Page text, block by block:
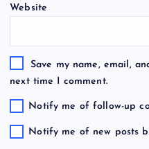
Website
Save my name, email,
next time I comment.
Notify me of follow-up
Notify me of new posts